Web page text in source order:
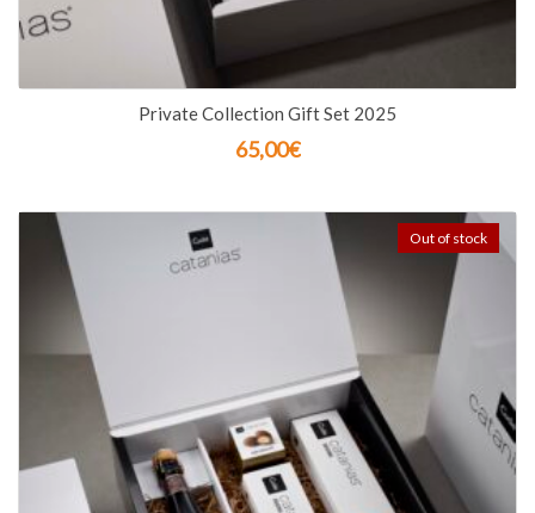
Private Collection Gift Set 2025
65,00€
Out of stock